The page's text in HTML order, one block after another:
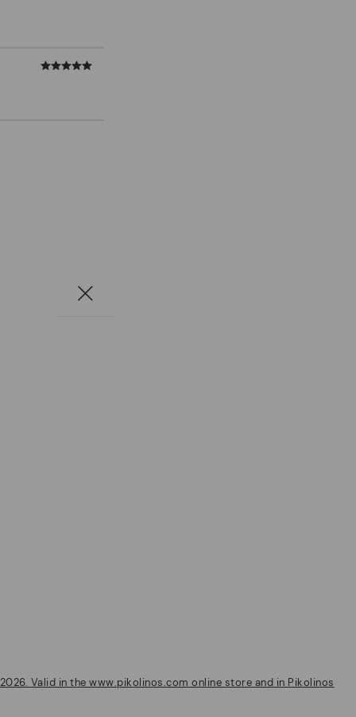
Valid in the www.pikolinos.com online store and in Pikolinos